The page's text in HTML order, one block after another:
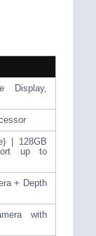
Display,
| 128GB
up to
+ Depth
with